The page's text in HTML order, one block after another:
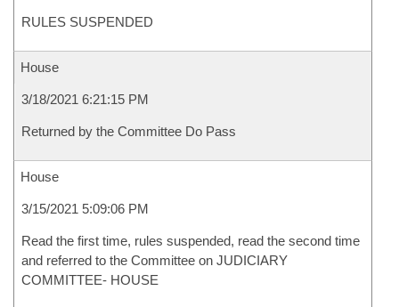
RULES SUSPENDED
House
3/18/2021 6:21:15 PM
Returned by the Committee Do Pass
House
3/15/2021 5:09:06 PM
Read the first time, rules suspended, read the second time
and referred to the Committee on JUDICIARY
COMMITTEE- HOUSE